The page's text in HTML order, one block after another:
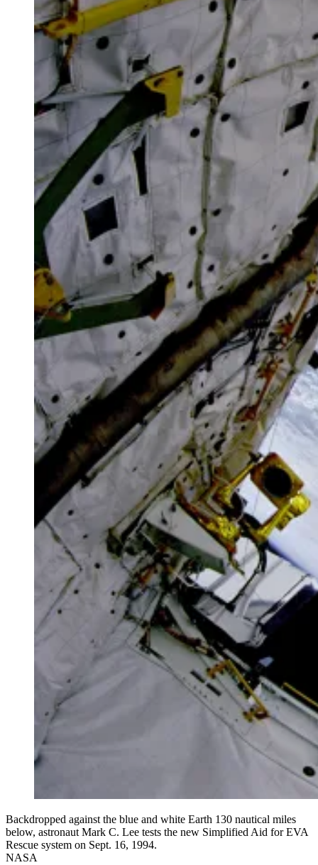
Backdropped against the blue and white Earth 130 nautical miles
below, astronaut Mark C. Lee tests the new Simplified Aid for EVA
Rescue system on Sept. 16, 1994.
NASA